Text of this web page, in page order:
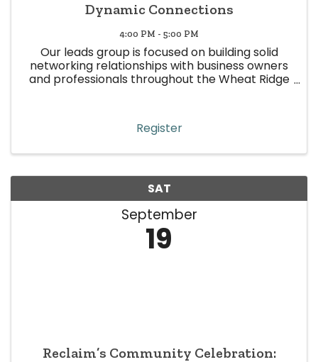
Dynamic Connections
4:00 PM - 5:00 PM
Our leads group is focused on building solid
networking relationships with business owners
and professionals throughout the Wheat Ridge
quality and focused ...
Register
SAT
September
19
Reclaim’s Community Celebration: